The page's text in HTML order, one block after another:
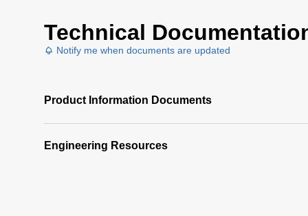
Technical
Notify me when documents are updated
Product Information Documents
Engineering Resources